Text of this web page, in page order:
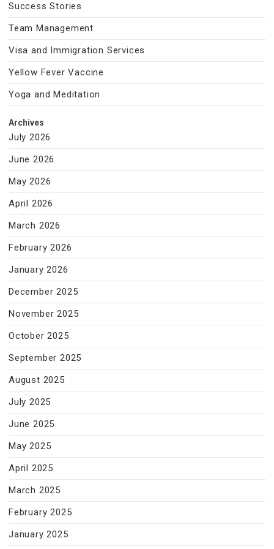
Success Stories
Team Management
Visa and Immigration Services
Yellow Fever Vaccine
Yoga and Meditation
Archives
July 2026
June 2026
May 2026
April 2026
March 2026
February 2026
January 2026
December 2025
November 2025
October 2025
September 2025
August 2025
July 2025
June 2025
May 2025
April 2025
March 2025
February 2025
January 2025